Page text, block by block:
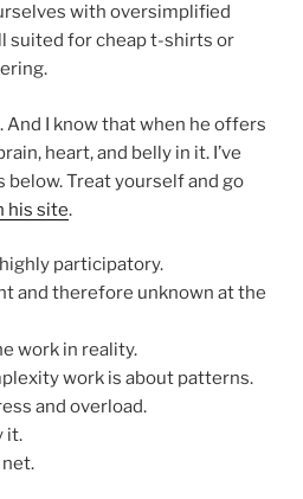
with oversimplified
suited for cheap t-shirts or
And I know that when he offers
heart, and belly in it. I’ve
below. Treat yourself and go
his site.
participatory.
and therefore unknown at the
work in reality.
work is about patterns.
and overload.
it.
net.